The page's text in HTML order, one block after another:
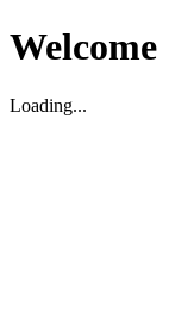
Welcome
Loading...